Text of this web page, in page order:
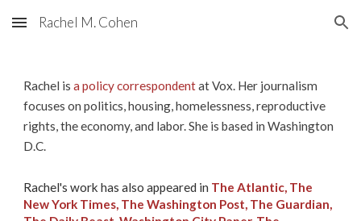
Skip to main content Skip to navigation
Rachel M. Cohen
Rachel isa policy correspondentat Vox. Her journalism
focuses on politics, housing, homelessness, reproductive
rights, the economy, and labor. She is based in Washington
D.C.
Rachel's work has also appeared in The Atlantic, The
New York Times, The Washington Post, The Guardian,